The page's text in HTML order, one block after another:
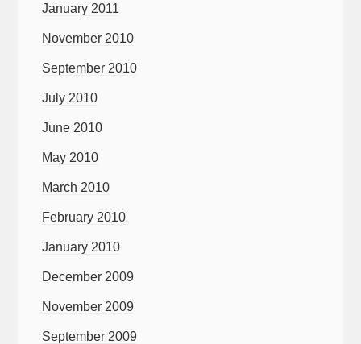
January 2011
November 2010
September 2010
July 2010
June 2010
May 2010
March 2010
February 2010
January 2010
December 2009
November 2009
September 2009